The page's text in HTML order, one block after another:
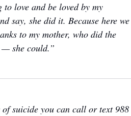
love and be loved by my
say, she did it. Because here we
to my mother, who did the
she could.”
suicide you can call or text 988